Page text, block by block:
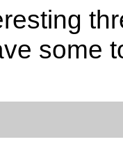
some